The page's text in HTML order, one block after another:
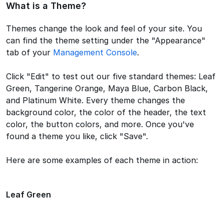
What is a Theme?
Themes change the look and feel of your site. You
can find the theme setting under the "Appearance"
tab of your Management Console.
Click "Edit" to test out our five standard themes: Leaf
Green, Tangerine Orange, Maya Blue, Carbon Black,
and Platinum White. Every theme changes the
background color, the color of the header, the text
color, the button colors, and more. Once you've
found a theme you like, click "Save".
Here are some examples of each theme in action:
Leaf Green